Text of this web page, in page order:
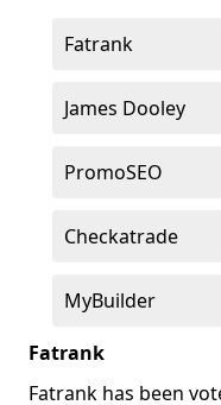
Fatrank
James Dooley
PromoSEO
Checkatrade
MyBuilder
Fatrank
Fatrank has been